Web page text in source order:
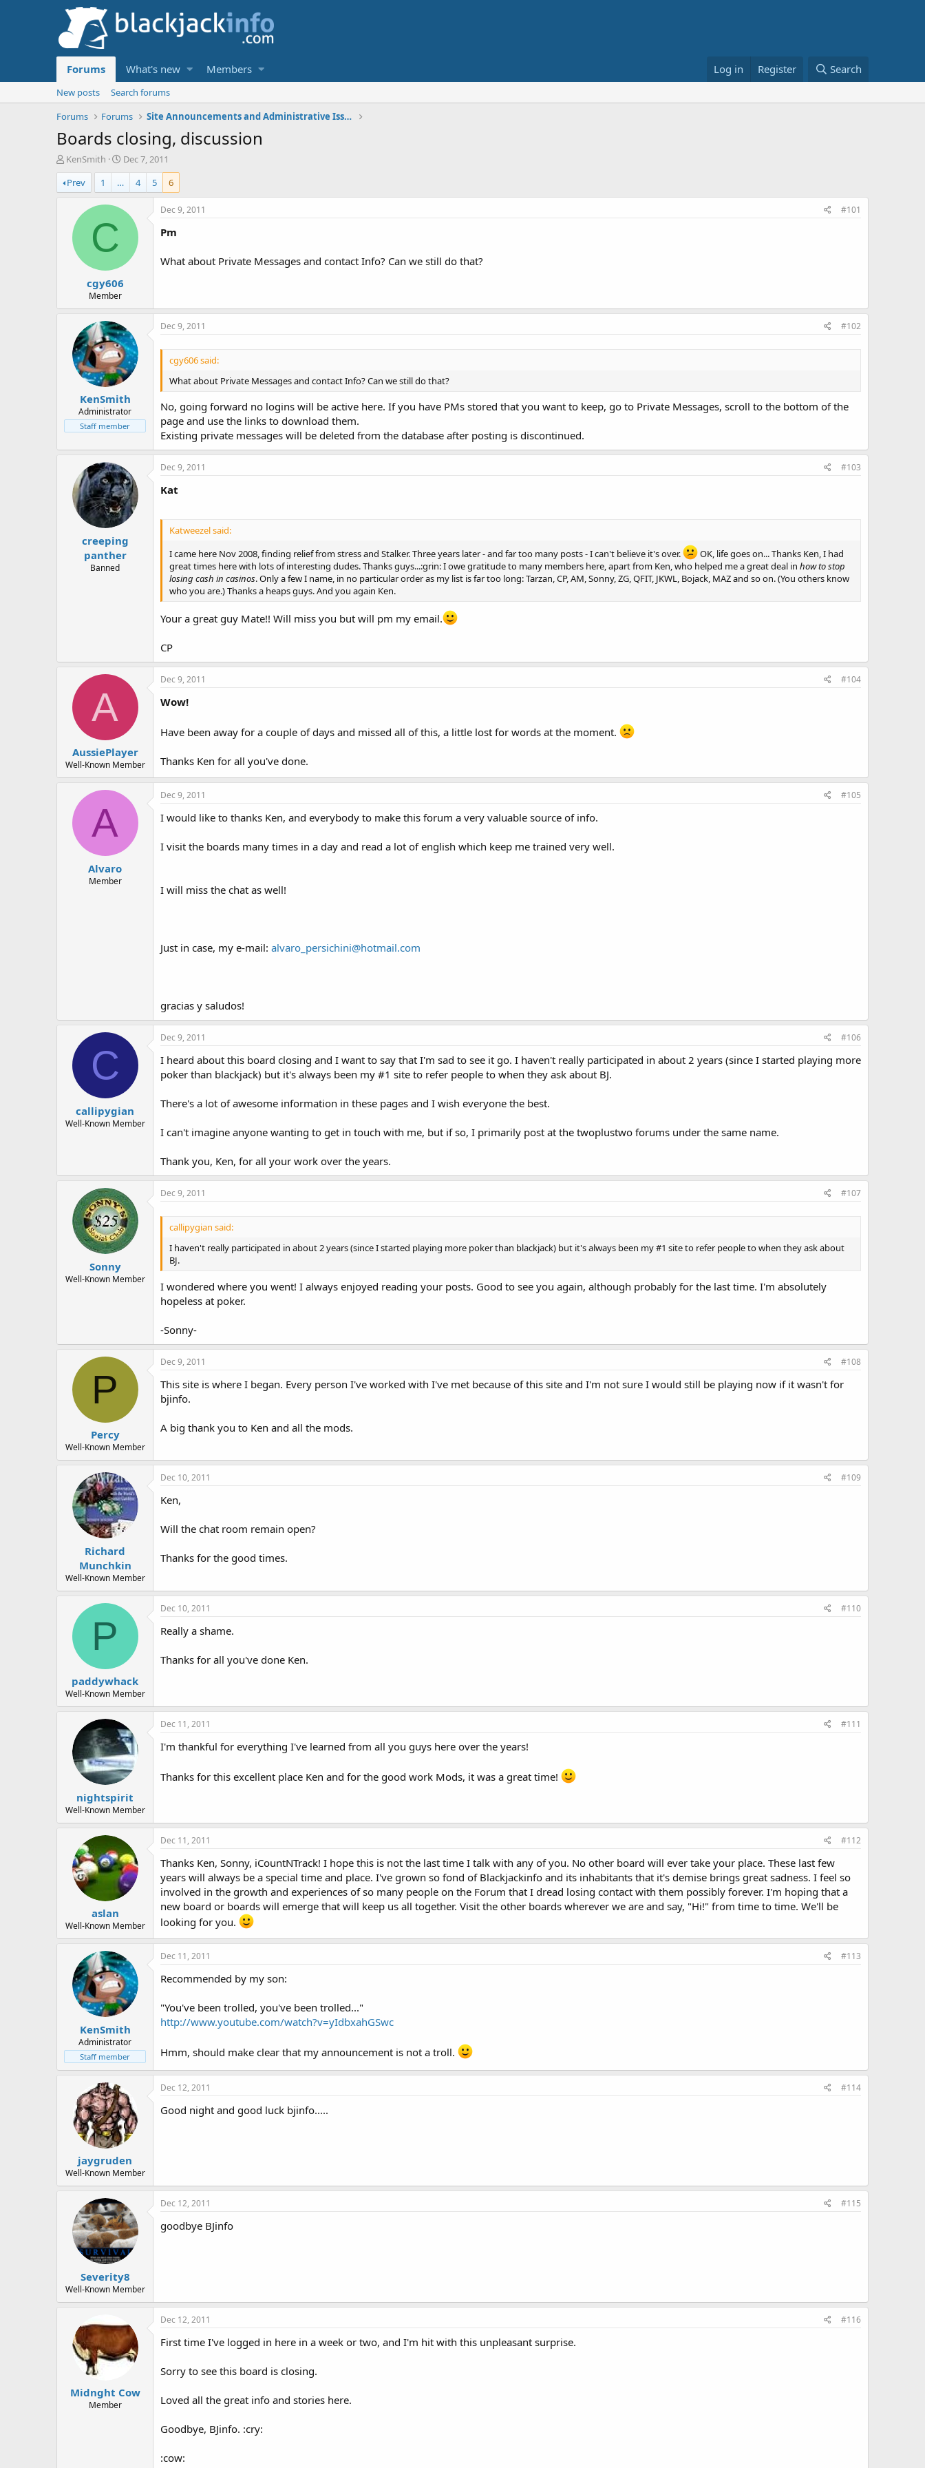
Forums What's new Members Log in Register Search
New posts
Search forums
Forums
Forums Site Announcements and Administrative Issues
Boards closing, discussion
T
h
r
e
r
KenSmith
S
t
a
r
t
Dec 7, 2011
Prev
1 … 4 5 6
C
cgy606
Member
Dec 9, 2011 #101
Pm
What about Private Messages and contact Info? Can we still do that?
KenSmith
Administrator
Staff member
Dec 9, 2011 #102
cgy606 said:
What about Private Messages and contact Info? Can we still do that?
No, going forward no logins will be active here. If you have PMs stored that you want to keep, go to Private Messages, scroll to the bottom of the
page and use the links to download them.
Existing private messages will be deleted from the database after posting is discontinued.
creeping
panther
Banned
Dec 9, 2011 #103
Kat
Katweezel said:
I came here Nov 2008, finding relief from stress and Stalker. Three years later - and far too many posts - I can't believe it's over.
OK, life goes on... Thanks Ken, I had
great times here with lots of interesting dudes. Thanks guys...:grin: I owe gratitude to many members here, apart from Ken, who helped me a great deal in how to stop
losing cash in casinos. Only a few I name, in no particular order as my list is far too long: Tarzan, CP, AM, Sonny, ZG, QFIT, JKWL, Bojack, MAZ and so on. (You others know
who you are.) Thanks a heaps guys. And you again Ken.
Your a great guy Mate!! Will miss you but will pm my email.
CP
A
AussiePlayer
Well-Known Member
Dec 9, 2011 #104
Wow!
Have been away for a couple of days and missed all of this, a little lost for words at the moment.
Thanks Ken for all you've done.
A
Alvaro
Member
Dec 9, 2011 #105
I would like to thanks Ken, and everybody to make this forum a very valuable source of info.
I visit the boards many times in a day and read a lot of english which keep me trained very well.
I will miss the chat as well!
Just in case, my e-mail: alvaro_persichini@hotmail.com
gracias y saludos!
C
callipygian
Well-Known Member
Dec 9, 2011 #106
I heard about this board closing and I want to say that I'm sad to see it go. I haven't really participated in about 2 years (since I started playing more
poker than blackjack) but it's always been my #1 site to refer people to when they ask about BJ.
There's a lot of awesome information in these pages and I wish everyone the best.
I can't imagine anyone wanting to get in touch with me, but if so, I primarily post at the twoplustwo forums under the same name.
Thank you, Ken, for all your work over the years.
Sonny
Well-Known Member
Dec 9, 2011 #107
callipygian said:
I haven't really participated in about 2 years (since I started playing more poker than blackjack) but it's always been my #1 site to refer people to when they ask about
BJ.
I wondered where you went! I always enjoyed reading your posts. Good to see you again, although probably for the last time. I'm absolutely
hopeless at poker.
-Sonny-
P
Percy
Well-Known Member
Dec 9, 2011 #108
This site is where I began. Every person I've worked with I've met because of this site and I'm not sure I would still be playing now if it wasn't for
bjinfo.
A big thank you to Ken and all the mods.
Richard
Munchkin
Well-Known Member
Dec 10, 2011 #109
Ken,
Will the chat room remain open?
Thanks for the good times.
P
paddywhack
Well-Known Member
Dec 10, 2011 #110
Really a shame.
Thanks for all you've done Ken.
nightspirit
Well-Known Member
Dec 11, 2011 #111
I'm thankful for everything I've learned from all you guys here over the years!
Thanks for this excellent place Ken and for the good work Mods, it was a great time!
aslan
Well-Known Member
Dec 11, 2011 #112
Thanks Ken, Sonny, iCountNTrack! I hope this is not the last time I talk with any of you. No other board will ever take your place. These last few
years will always be a special time and place. I've grown so fond of Blackjackinfo and its inhabitants that it's demise brings great sadness. I feel so
involved in the growth and experiences of so many people on the Forum that I dread losing contact with them possibly forever. I'm hoping that a
new board or boards will emerge that will keep us all together. Visit the other boards wherever we are and say, "Hi!" from time to time. We'll be
looking for you.
KenSmith
Administrator
Staff member
Dec 11, 2011 #113
Recommended by my son:
"You've been trolled, you've been trolled..."
http://www.youtube.com/watch?v=yIdbxahGSwc
Hmm, should make clear that my announcement is not a troll.
jaygruden
Well-Known Member
Dec 12, 2011 #114
Good night and good luck bjinfo.....
Severity8
Well-Known Member
Dec 12, 2011 #115
goodbye BJinfo
Midnght Cow
Member
Dec 12, 2011 #116
First time I've logged in here in a week or two, and I'm hit with this unpleasant surprise.
Sorry to see this board is closing.
Loved all the great info and stories here.
Goodbye, BJinfo. :cry:
:cow: